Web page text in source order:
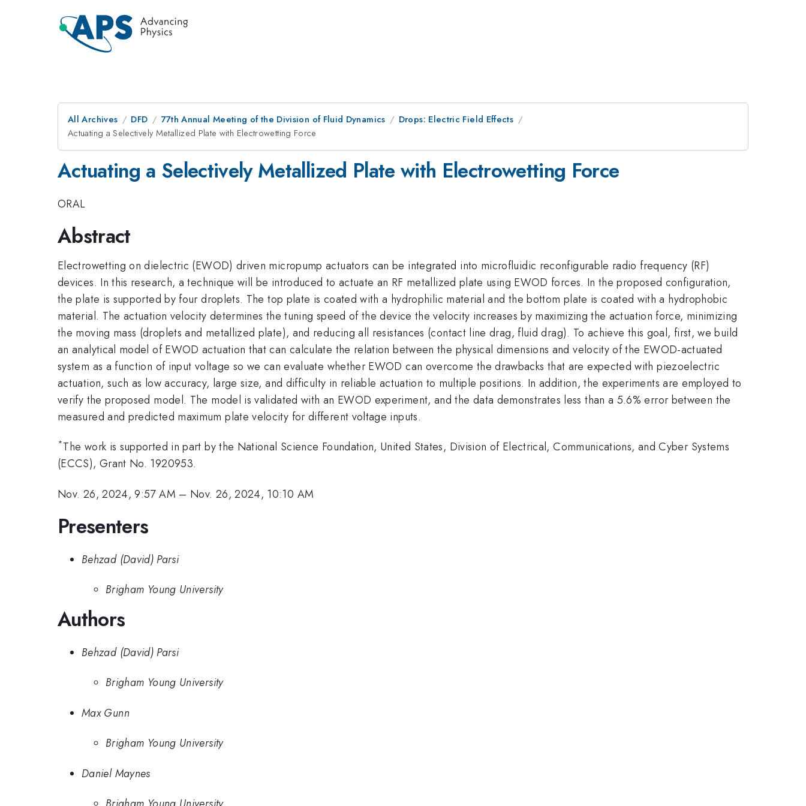
All Archives DFD 77th Annual Meeting of the Division of Fluid Dynamics
Drops: Electric Field Effects
Actuating a Selectively Metallized Plate with Electrowetting Force
Actuating a Selectively Metallized Plate with Electrowetting Force
ORAL
Abstract
Electrowetting on dielectric (EWOD) driven micropump actuators can be integrated into microfluidic reconfigurable radio frequency (RF)
devices. In this research, a technique will be introduced to actuate an RF metallized plate using EWOD forces. In the proposed configuration,
the plate is supported by four droplets. The top plate is coated with a hydrophilic material and the bottom plate is coated with a hydrophobic
material. The actuation velocity determines the tuning speed of the device the velocity increases by maximizing the actuation force, minimizing
the moving mass (droplets and metallized plate), and reducing all resistances (contact line drag, fluid drag). To achieve this goal, first, we build
an analytical model of EWOD actuation that can calculate the relation between the physical dimensions and velocity of the EWOD-actuated
system as a function of input voltage so we can evaluate whether EWOD can overcome the drawbacks that are expected with piezoelectric
actuation, such as low accuracy, large size, and difficulty in reliable actuation to multiple positions. In addition, the experiments are employed to
verify the proposed model. The model is validated with an EWOD experiment, and the data demonstrates less than a 5.6% error between the
measured and predicted maximum plate velocity for different voltage inputs.
*The work is supported in part by the National Science Foundation, United States, Division of Electrical, Communications, and Cyber Systems
(ECCS), Grant No. 1920953.
Nov. 26, 2024, 9:57 AM – Nov. 26, 2024, 10:10 AM
Presenters
Behzad (David) Parsi
Brigham Young University
Authors
Behzad (David) Parsi
Brigham Young University
Max Gunn
Brigham Young University
Daniel Maynes